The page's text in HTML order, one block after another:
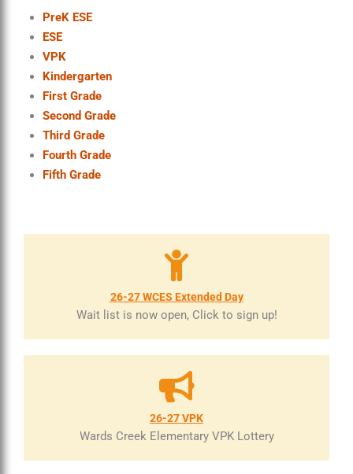
PreK ESE
ESE
VPK
Kindergarten
First Grade
Second Grade
Third Grade
Fourth Grade
Fifth Grade
26-27 WCES Extended Day
Wait list is now open, Click to sign up!
26-27 VPK
Wards Creek Elementary VPK Lottery